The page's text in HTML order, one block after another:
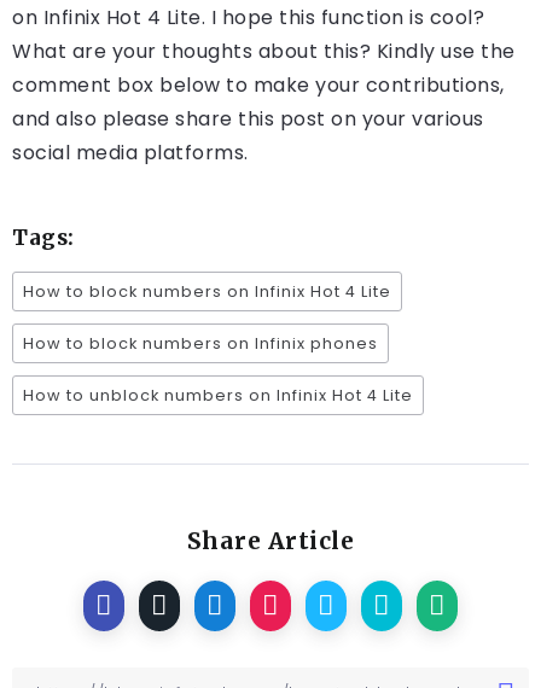
on Infinix Hot 4 Lite. I hope this function is cool?
What are your thoughts about this? Kindly use the
comment box below to make your contributions,
and also please share this post on your various
social media platforms.
Tags:
How to block numbers on Infinix Hot 4 Lite
How to block numbers on Infinix phones
How to unblock numbers on Infinix Hot 4 Lite
Share Article